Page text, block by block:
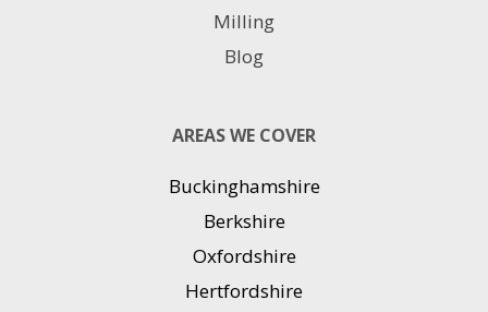
Milling
Blog
AREAS WE COVER
Buckinghamshire
Berkshire
Oxfordshire
Hertfordshire